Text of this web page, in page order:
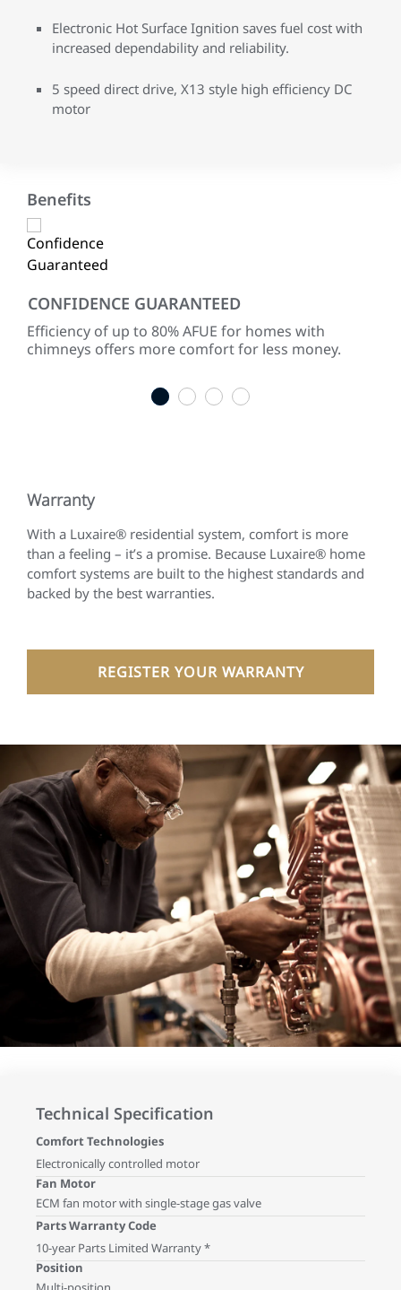
Electronic Hot Surface Ignition saves fuel cost with
increased dependability and reliability.
5 speed direct drive, X13 style high efficiency DC
motor
Benefits
CONFIDENCE GUARANTEED
Efficiency of up to 80% AFUE for homes with
chimneys offers more comfort for less money.
1 2 3 4
Warranty
With a Luxaire® residential system, comfort is more
than a feeling – it’s a promise. Because Luxaire® home
comfort systems are built to the highest standards and
backed by the best warranties.
REGISTER YOUR WARRANTY
Technical Specification
Comfort Technologies
Electronically controlled motor
Fan Motor
ECM fan motor with single-stage gas valve
Parts Warranty Code
10-year Parts Limited Warranty *
Position